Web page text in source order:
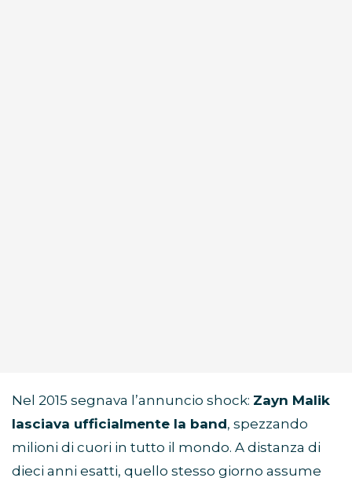
Nel 2015 segnava l’annuncio shock: Zayn Malik
lasciava ufficialmente la band, spezzando
milioni di cuori in tutto il mondo. A distanza di
dieci anni esatti, quello stesso giorno assume